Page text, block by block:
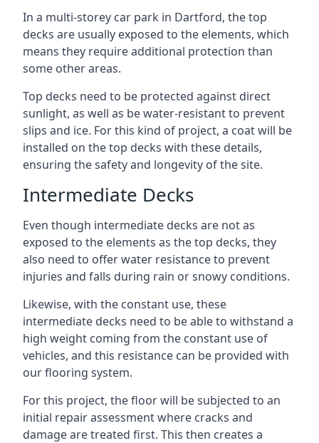
In a multi-storey car park in Dartford, the top
decks are usually exposed to the elements, which
means they require additional protection than
some other areas.
Top decks need to be protected against direct
sunlight, as well as be water-resistant to prevent
slips and ice. For this kind of project, a coat will be
installed on the top decks with these details,
ensuring the safety and longevity of the site.
Intermediate Decks
Even though intermediate decks are not as
exposed to the elements as the top decks, they
also need to offer water resistance to prevent
injuries and falls during rain or snowy conditions.
Likewise, with the constant use, these
intermediate decks need to be able to withstand a
high weight coming from the constant use of
vehicles, and this resistance can be provided with
our flooring system.
For this project, the floor will be subjected to an
initial repair assessment where cracks and
damage are treated first. This then creates a